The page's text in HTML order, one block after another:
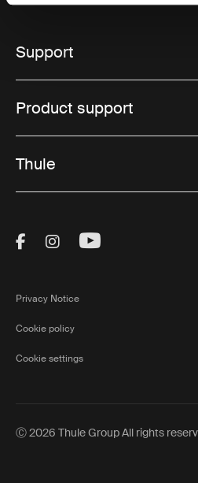
Support
Product support
Thule
Visit Thule on
Visit Thule on
Visit Thule
Privacy Notice
Cookie policy
Cookie settings
Ⓒ 2026 Thule Group All rights